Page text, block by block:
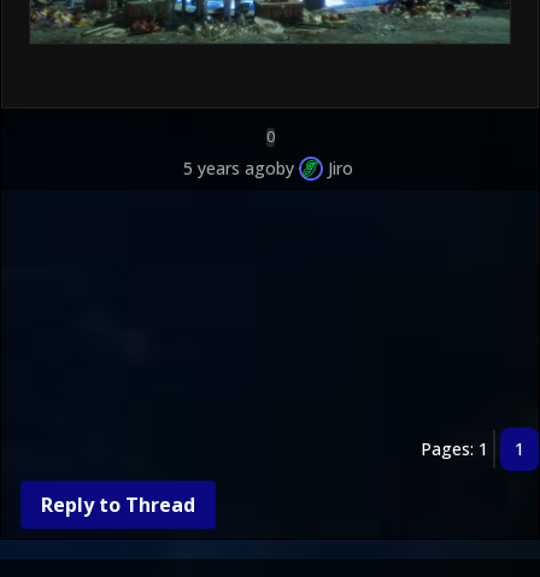
0
5 years agoby Jiro
Pages: 1 1
Reply to Thread